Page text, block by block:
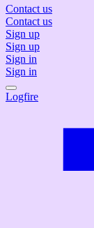
Contact us
Contact us
Sign up
Sign up
Sign in
Sign in
Logfire